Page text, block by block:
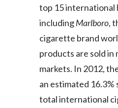
top 15 international
includingMarlboro,
cigarette brand
products are sold in
markets. In 2012,
an estimated 16.3%
total international